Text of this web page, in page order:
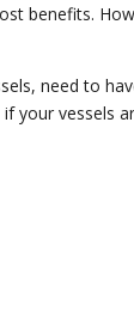
benefits.
need to
your vessels